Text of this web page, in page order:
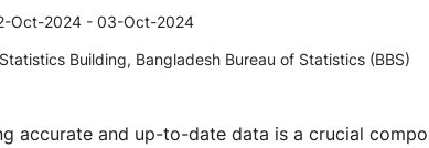
Oct-2024 - 03-Oct-2024
Building, Bangladesh Bureau of Statistics (BBS)
accurate and up-to-date data is a crucial